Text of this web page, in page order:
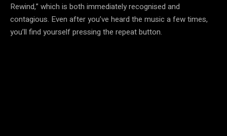
Rewind,” which is both immediately recognised and
contagious. Even after you’ve heard the music a few times,
you’ll find yourself pressing the repeat button.